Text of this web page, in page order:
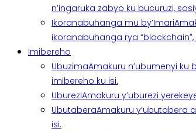
n’ingaruka zabyo ku bucuruzi,
Ikoranabuhanga mu by’Imari
ikoranabuhanga rya
Imibereho
UbuzimaAmakuru n’ubumenyi
imibereho ku isi.
UbureziAmakuru y’uburezi
UbutaberaAmakuru y’ubutabera
isi.